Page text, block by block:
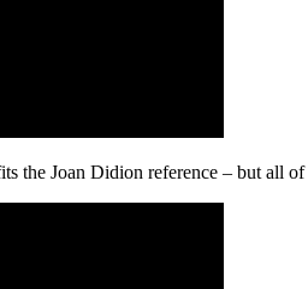
the Joan Didion reference – but all